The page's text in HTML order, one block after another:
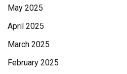
May 2025
April 2025
March 2025
February 2025